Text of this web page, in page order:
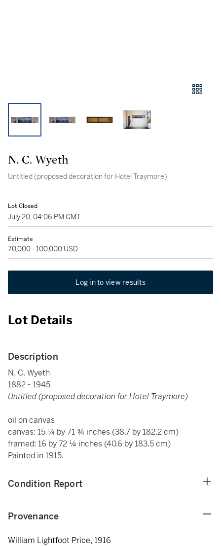
N. C. Wyeth
Untitled (proposed decoration for Hotel Traymore)
Lot Closed
July 20, 04:06 PM GMT
Estimate
70,000 - 100,000 USD
Log in to view results
Lot Details
Description
N. C. Wyeth
1882 - 1945
Untitled (proposed decoration for Hotel Traymore)
oil on canvas
canvas: 15 ¼ by 71 ¾ inches (38.7 by 182.2 cm)
framed: 16 by 72 ¼ inches (40.6 by 183.5 cm)
Painted in 1915.
Condition Report
Provenance
William Lightfoot Price, 1916